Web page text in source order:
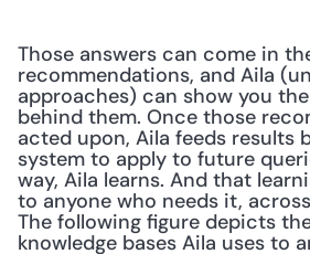
Those answers can come in
recommendations, and Aila
approaches) can show you
behind them. Once those
acted upon, Aila feeds results
system to apply to future
way, Aila learns. And that
to anyone who needs it,
The following figure depicts
knowledge bases Aila uses to